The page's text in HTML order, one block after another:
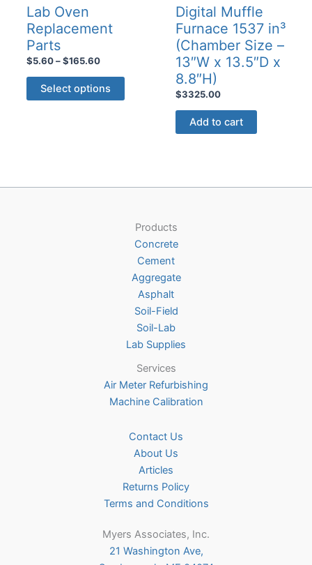
Lab Oven
Replacement
Parts
$5.60 – $165.60Price
$5.60
through
Select options
This
product
chosen
on
the
product
page
Digital Muffle
Furnace 1537 in³
(Chamber Size –
13″W x 13.5″D x
8.8″H)
$3325.00
Add to cart
Products
Concrete
Cement
Aggregate
Asphalt
Soil-Field
Soil-Lab
Lab Supplies
Services
Air Meter Refurbishing
Machine Calibration
Contact Us
About Us
Articles
Returns Policy
Terms and Conditions
Myers Associates, Inc.
21 Washington Ave,